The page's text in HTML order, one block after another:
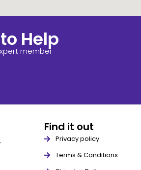
Help
member
Find it out
Privacy policy
Terms & Conditions